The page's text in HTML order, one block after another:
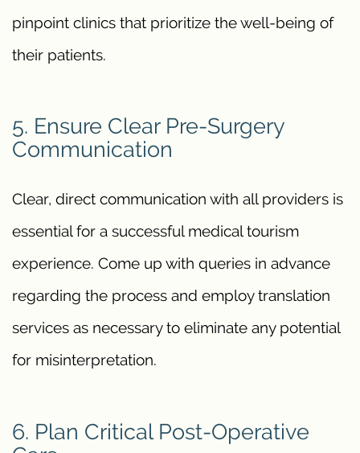
pinpoint clinics that prioritize the well-being of
their patients.
5. Ensure Clear Pre-Surgery
Communication
Clear, direct communication with all providers is
essential for a successful medical tourism
experience. Come up with queries in advance
regarding the process and employ translation
services as necessary to eliminate any potential
for misinterpretation.
6. Plan Critical Post-Operative